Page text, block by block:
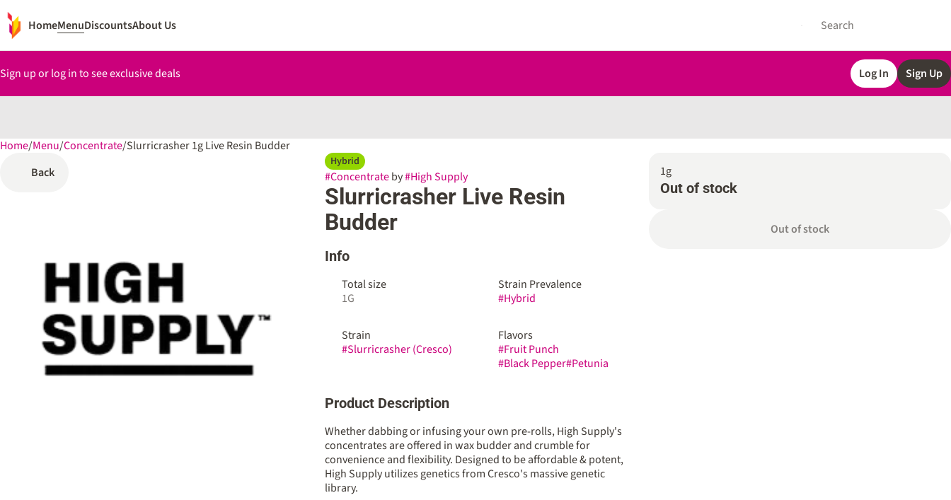
HomeMenuDiscountsAbout Us
Sign up or log in to see exclusive deals Log In Sign Up
Home/Menu/Concentrate/Slurricrasher 1g Live Resin Budder
Back
Hybrid
#Concentrateby#High Supply
Slurricrasher Live Resin
Budder
Info
Total size
1G
Strain Prevalence
#Hybrid
Strain
#Slurricrasher (Cresco)
Flavors
#Fruit Punch
#Black Pepper#Petunia
Product Description
Whether dabbing or infusing your own pre-rolls, High Supply's
concentrates are offered in wax budder and crumble for
convenience and flexibility. Designed to be affordable & potent,
High Supply utilizes genetics from Cresco's massive genetic
library.
1g
Out of stock
Out of stock
0